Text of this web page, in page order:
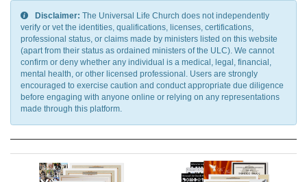
Disclaimer: The Universal Life Church does not independently
verify or vet the identities, qualifications, licenses, certifications,
professional status, or claims made by ministers listed on this website
(apart from their status as ordained ministers of the ULC). We cannot
confirm or deny whether any individual is a medical, legal, financial,
mental health, or other licensed professional. Users are strongly
encouraged to exercise caution and conduct appropriate due diligence
before engaging with anyone online or relying on any representations
made through this platform.